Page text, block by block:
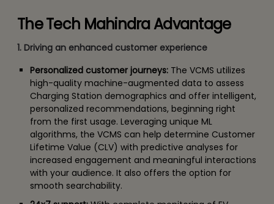
The Tech Mahindra Advantage
1. Driving an enhanced customer experience
Personalized customer journeys: The VCMS utilizes
high-quality machine-augmented data to assess
Charging Station demographics and offer intelligent,
personalized recommendations, beginning right
from the first usage. Leveraging unique ML
algorithms, the VCMS can help determine Customer
Lifetime Value (CLV) with predictive analyses for
increased engagement and meaningful interactions
with your audience. It also offers the option for
smooth searchability.